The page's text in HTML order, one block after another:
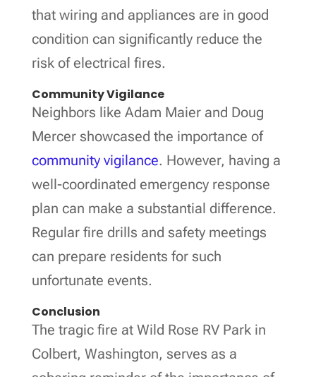
that wiring and appliances are in good
condition can significantly reduce the
risk of electrical fires.
Community Vigilance
Neighbors like Adam Maier and Doug
Mercer showcased the importance of
community vigilance. However, having a
well-coordinated emergency response
plan can make a substantial difference.
Regular fire drills and safety meetings
can prepare residents for such
unfortunate events.
Conclusion
The tragic fire at Wild Rose RV Park in
Colbert, Washington, serves as a